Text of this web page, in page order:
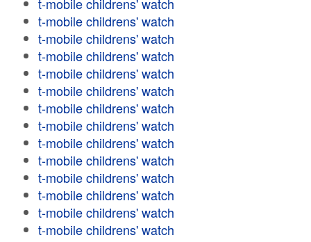
t-mobile childrens' watch
t-mobile childrens' watch
t-mobile childrens' watch
t-mobile childrens' watch
t-mobile childrens' watch
t-mobile childrens' watch
t-mobile childrens' watch
t-mobile childrens' watch
t-mobile childrens' watch
t-mobile childrens' watch
t-mobile childrens' watch
t-mobile childrens' watch
t-mobile childrens' watch